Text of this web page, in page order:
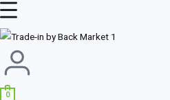
Skip
content
Main
Menu
0